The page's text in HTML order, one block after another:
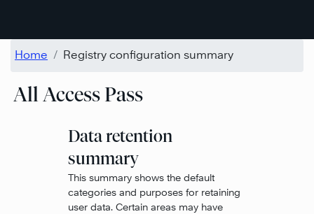
Home Registry configuration summary
All Access Pass
Data retention
summary
This summary shows the default
categories and purposes for retaining
user data. Certain areas may have